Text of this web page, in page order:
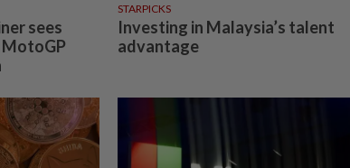
sees
STARPICKS
Investing in Malaysia’s talent
advantage